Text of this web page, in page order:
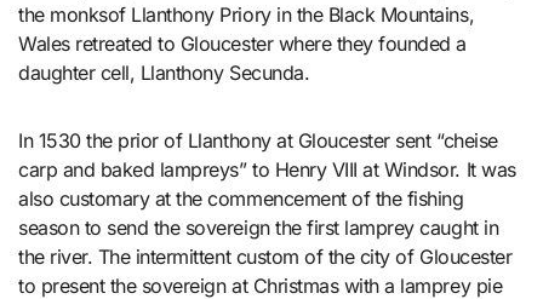
the monksof Llanthony Priory in the Black Mountains,
Wales retreated to Gloucester where they founded a
daughter cell, Llanthony Secunda.
In 1530 the prior of Llanthony at Gloucester sent “cheise
carp and baked lampreys” to Henry VIII at Windsor. It was
also customary at the commencement of the fishing
season to send the sovereign the first lamprey caught in
the river. The intermittent custom of the city of Gloucester
to present the sovereign at Christmas with a lamprey pie